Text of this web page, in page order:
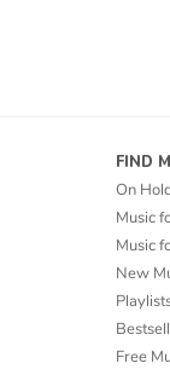
FIND
On
Music
Music
New
Free